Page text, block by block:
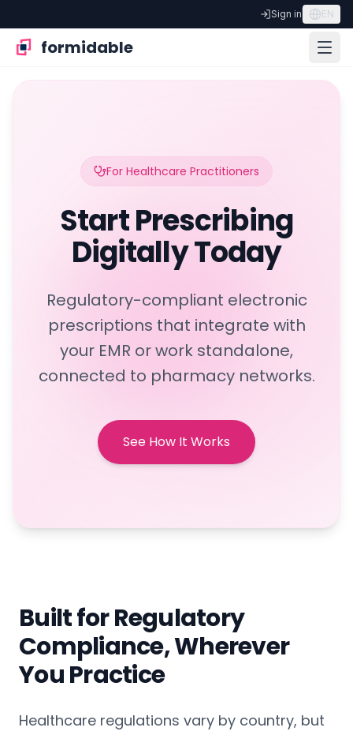
Sign in EN
formidable
For Healthcare Practitioners
Start Prescribing
Digitally Today
Regulatory-compliant electronic
prescriptions that integrate with
your EMR or work standalone,
connected to pharmacy networks.
See How It Works
Built for Regulatory
Compliance, Wherever
You Practice
Healthcare regulations vary by country, but